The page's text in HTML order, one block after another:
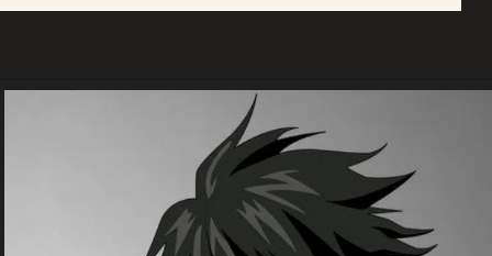
Voiced by Mamoru Miyano
(Japanese), Brad Swaile (English)